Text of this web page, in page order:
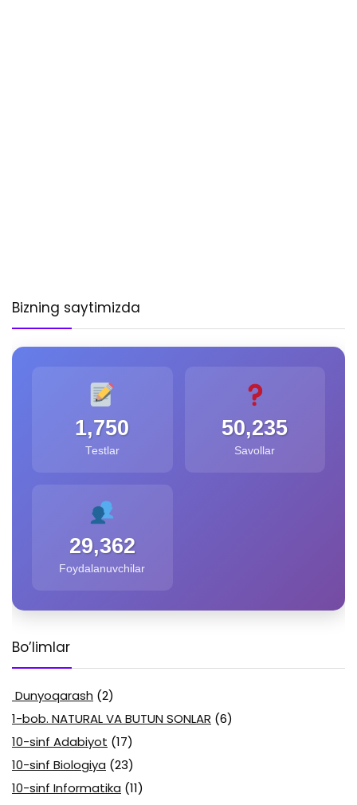
Bizning saytimizda
1,750
Testlar
50,235
Savollar
29,362
Foydalanuvchilar
Bo’limlar
Dunyoqarash (2)
1-bob. NATURAL VA BUTUN SONLAR (6)
10-sinf Adabiyot (17)
10-sinf Biologiya (23)
10-sinf Informatika (11)